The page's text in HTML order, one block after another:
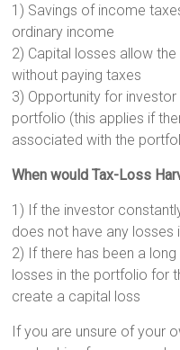
1) Savings of income
ordinary income
2) Capital losses allow
without paying taxes
3) Opportunity for
portfolio (this applies if
associated with the
When would Tax-Loss
1) If the investor
does not have any losses
2) If there has been a
losses in the portfolio for
create a capital loss
If you are unsure of your